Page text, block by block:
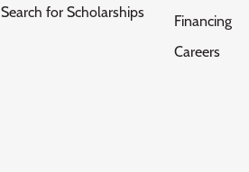
Search for Scholarships
Financing
Careers